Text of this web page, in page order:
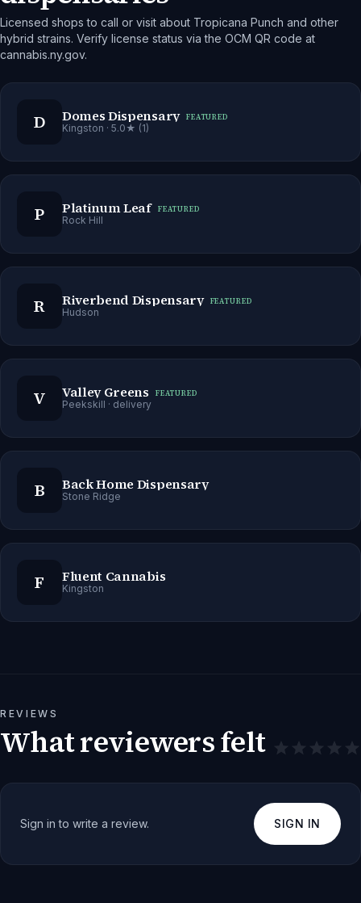
Licensed shops to call or visit about Tropicana Punch and other
hybrid strains. Verify license status via the OCM QR code at
cannabis.ny.gov.
D Domes Dispensary FEATURED
Kingston · 5.0★ (1)
P Platinum Leaf FEATURED
Rock Hill
R Riverbend Dispensary FEATURED
Hudson
V Valley Greens FEATURED
Peekskill · delivery
B Back Home Dispensary
Stone Ridge
F Fluent Cannabis
Kingston
REVIEWS
What reviewers felt
Sign in to write a review. SIGN IN